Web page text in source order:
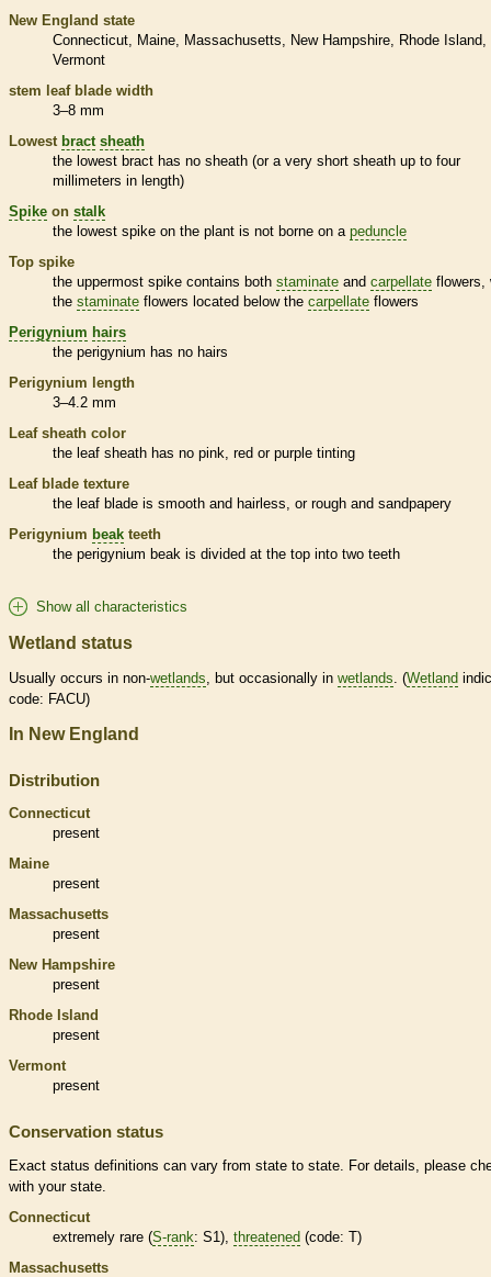
New England state
Connecticut
Maine Massachusetts New Hampshire
Rhode Island
Vermont
stem leaf blade width
3–8 mm
Lowest bract sheath
the lowest bract has no sheath (or a very short sheath up to four
millimeters in length)
Spike on stalk
the lowest spike on the plant is not borne on a peduncle
Top spike
the uppermost spike contains both staminate and carpellate flowers,
the staminate flowers located below the carpellate flowers
Perigynium hairs
the perigynium has no hairs
Perigynium length
3–4.2 mm
Leaf sheath color
the leaf sheath has no pink, red or purple tinting
Leaf blade texture
the leaf blade is smooth and hairless, or rough and sandpapery
Perigynium beak teeth
the perigynium beak is divided at the top into two teeth
Show all characteristics
Wetland status
Usually occurs in non-wetlands , but occasionally in wetlands . (Wetland
code: FACU)
In New England
Distribution
Connecticut
present
Maine
present
Massachusetts
present
New Hampshire
present
Rhode Island
present
Vermont
present
Conservation status
Exact status definitions can vary from state to state. For details, please
with your state.
Connecticut
extremely rare (S-rank: S1), threatened (code: T)
Massachusetts